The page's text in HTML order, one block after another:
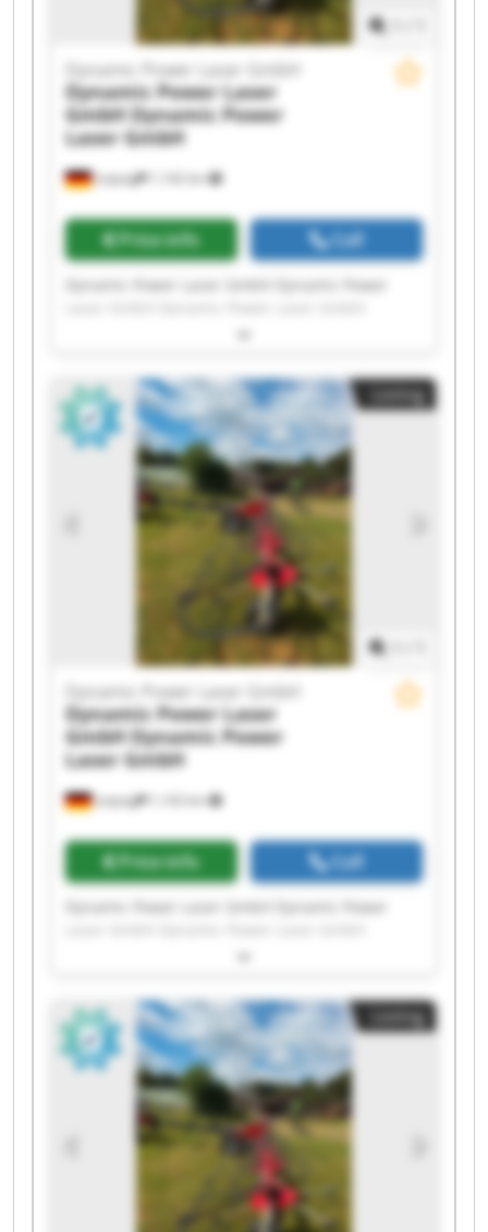
Leipzig 1,142 km
Dynamic Power Laser GmbH
Dynamic Power Laser
GmbHDynamic Power
Laser GmbH
Price info Call
Dynamic Power Laser GmbH Dynamic Power
Dynamic Power Laser GmbH Dynamic Power
Dynamic Power Laser GmbH Dynamic Power
Laser GmbH Dynamic Power Laser GmbH
Dynamic Power Laser GmbH Dynamic Power
Laser GmbH Dynamic Power Laser GmbH
Dynamic Power Laser GmbH Dynamic Power
Laser GmbH Dynamic Power Laser GmbH
Dynamic Power Laser GmbH Dynamic Power
Laser GmbH Dynamic Power Laser GmbH
Dynamic Power Laser GmbH Dynamic Power
Listing
Leipzig 1,142 km
Dynamic Power Laser GmbH
Dynamic Power Laser
GmbHDynamic Power
Laser GmbH
Price info Call
Dynamic Power Laser GmbH Dynamic Power
Dynamic Power Laser GmbH Dynamic Power
Dynamic Power Laser GmbH Dynamic Power
Laser GmbH Dynamic Power Laser GmbH
Dynamic Power Laser GmbH Dynamic Power
Laser GmbH Dynamic Power Laser GmbH
Dynamic Power Laser GmbH Dynamic Power
Laser GmbH Dynamic Power Laser GmbH
Dynamic Power Laser GmbH Dynamic Power
Laser GmbH Dynamic Power Laser GmbH
Dynamic Power Laser GmbH Dynamic Power
Listing